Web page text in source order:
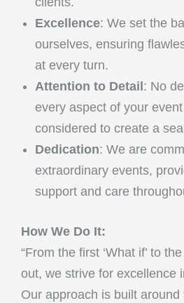
Excellence: We set the
ourselves, ensuring
at every turn.
Attention to Detail : No
every aspect of your
considered to create a
Dedication: We are
extraordinary events,
support and care
How We Do It:
“From the first ‘What if’ to
out, we strive for excellence
Our approach is built